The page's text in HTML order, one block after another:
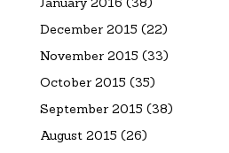
December 2015 (22)
November 2015 (33)
October 2015 (35)
September 2015 (38)
August 2015 (26)